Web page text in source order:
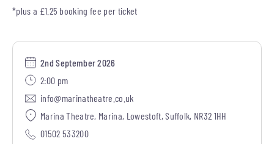
*plus a £1.25 booking fee per ticket
2nd September 2026
2:00 pm
info@marinatheatre.co.uk
Marina Theatre, Marina, Lowestoft, Suffolk, NR32 1HH
01502 533200